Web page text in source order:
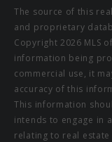
The source of this
and proprietary
Copyright 2026 MLS
information being
commercial use, it
accuracy of this
This information
intends to engage in
relating to real